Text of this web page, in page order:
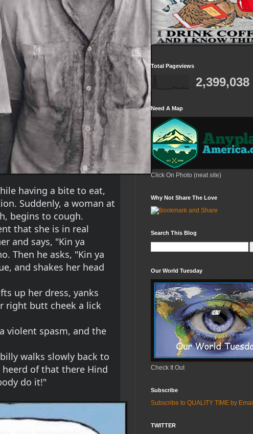
having a bite to eat,
Suddenly, a woman at
begins to cough.
that she is in real
and says, "Kin ya
Then he asks, "Kin ya
and shakes her head
up her dress, yanks
right butt cheek a lick
violent spasm, and the
walks slowly back to
of that there Hind
do it!"
Total Pageviews
2,399,038
Need A Map
Click On Photo (neat site)
Why Not Share The Love
Search This Blog
Our World Tuesday
Check It Out
Subscribe
Subscribe to QUALITY TIME by Email
TWITTER